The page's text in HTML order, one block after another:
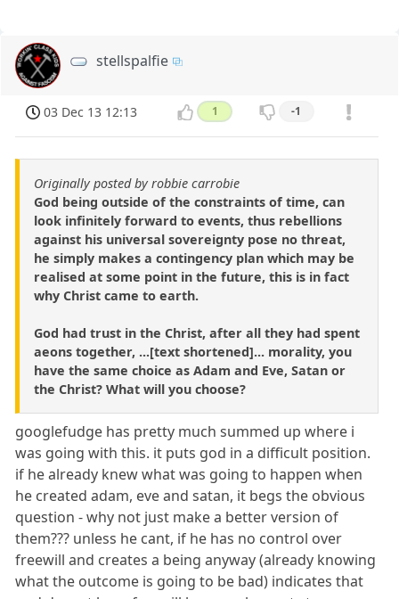
stellspalfie
03 Dec 13 12:13 1 -1
Originally posted by robbie carrobie
God being outside of the constraints of time, can
look infinitely forward to events, thus rebellions
against his universal sovereignty pose no threat,
he simply makes a contingency plan which may be
realised at some point in the future, this is in fact
why Christ came to earth.
God had trust in the Christ, after all they had spent
aeons together, ...[text shortened]... morality, you
have the same choice as Adam and Eve, Satan or
the Christ? What will you choose?
googlefudge has pretty much summed up where i
was going with this. it puts god in a difficult position.
if he already knew what was going to happen when
he created adam, eve and satan, it begs the obvious
question - why not just make a better version of
them??? unless he cant, if he has no control over
freewill and creates a being anyway (already knowing
what the outcome is going to be bad) indicates that